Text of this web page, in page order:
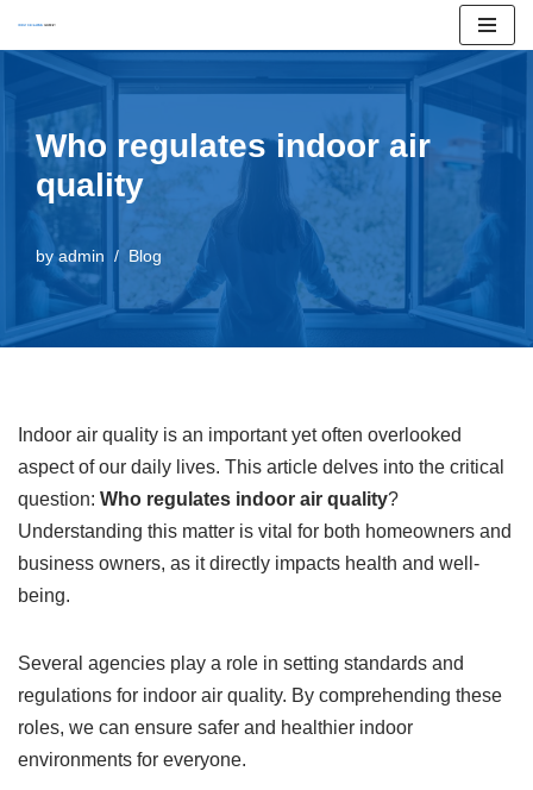
Skip
content
Who regulates indoor air
quality
by admin Blog
Indoor air quality is an important yet often overlooked
aspect of our daily lives. This article delves into the critical
question: Who regulates indoor air quality?
Understanding this matter is vital for both homeowners and
business owners, as it directly impacts health and well-
being.
Several agencies play a role in setting standards and
regulations for indoor air quality. By comprehending these
roles, we can ensure safer and healthier indoor
environments for everyone.